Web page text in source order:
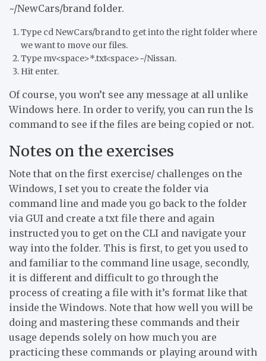
~/NewCars/brand folder.
Type cd NewCars/brand to get into the right folder where
we want to move our files.
Type mv<space>*.txt<space>~/Nissan.
Hit enter.
Of course, you won’t see any message at all unlike
Windows here. In order to verify, you can run the ls
command to see if the files are being copied or not.
Notes on the exercises
Note that on the first exercise/ challenges on the
Windows, I set you to create the folder via
command line and made you go back to the folder
via GUI and create a txt file there and again
instructed you to get on the CLI and navigate your
way into the folder. This is first, to get you used to
and familiar to the command line usage, secondly,
it is different and difficult to go through the
process of creating a file with it’s format like that
inside the Windows. Note that how well you will be
doing and mastering these commands and their
usage depends solely on how much you are
practicing these commands or playing around with